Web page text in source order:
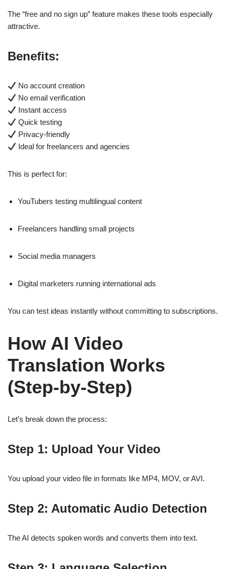
The “free and no sign up” feature makes these tools especially
attractive.
Benefits:
No account creation
No email verification
Instant access
Quick testing
Privacy-friendly
Ideal for freelancers and agencies
This is perfect for:
YouTubers testing multilingual content
Freelancers handling small projects
Social media managers
Digital marketers running international ads
You can test ideas instantly without committing to subscriptions.
How AI Video
Translation Works
(Step-by-Step)
Let’s break down the process:
Step 1: Upload Your Video
You upload your video file in formats like MP4, MOV, or AVI.
Step 2: Automatic Audio Detection
The AI detects spoken words and converts them into text.